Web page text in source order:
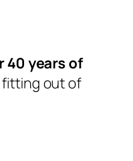
40 years of
fitting out of